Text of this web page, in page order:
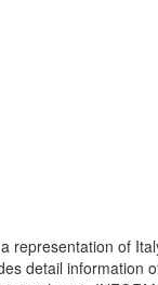
representation of
detail information